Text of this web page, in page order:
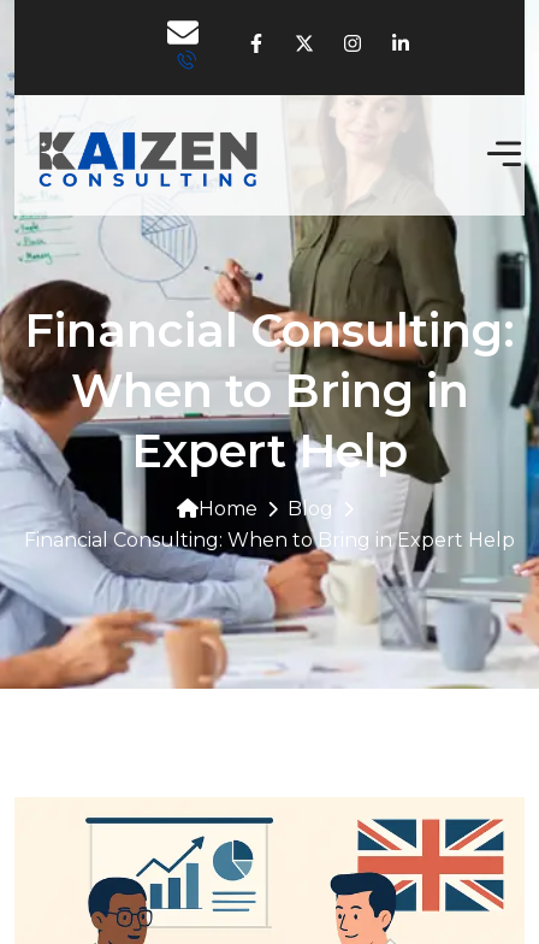
Financial Consulting:
When to Bring in
Expert Help
Home
Blog
Financial Consulting: When to Bring in Expert Help